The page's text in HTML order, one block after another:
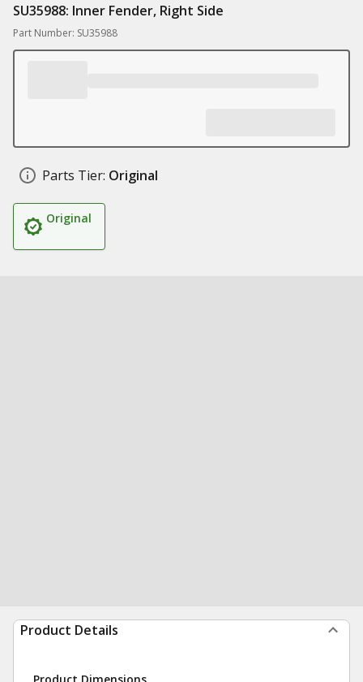
SU35988: Inner Fender, Right Side
Part Number: SU35988
Parts Tier: Original
Original
Product Details